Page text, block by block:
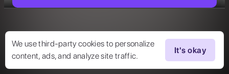
We use third-party cookies to personalize
content, ads, and analyze site traffic.
It's okay